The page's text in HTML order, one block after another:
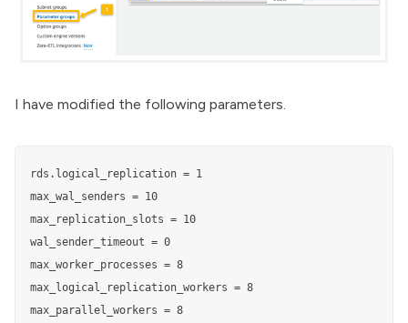
I have modified the following parameters.
rds.logical_replication = 1
max_wal_senders = 10
max_replication_slots = 10
wal_sender_timeout = 0
max_worker_processes = 8
max_logical_replication_workers = 8
max_parallel_workers = 8